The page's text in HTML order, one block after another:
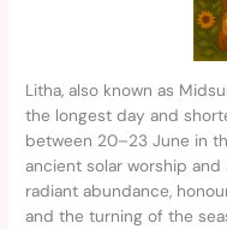
Litha, also known as
the longest day and
between 20–23 June in
ancient solar worship and
radiant abundance,
and the turning of the